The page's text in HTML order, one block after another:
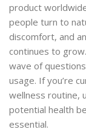
product
people turn to
discomfort, and
continues to
wave of
usage. If you’re
wellness routine,
potential health
essential.